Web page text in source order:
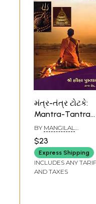
મંત્ર-તંત્ર ટોટકે:
Mantra-Tantra
Totake (Gujarati)
BY MANGILAL
$23
Express Shipping
INCLUDES ANY
AND TAXES